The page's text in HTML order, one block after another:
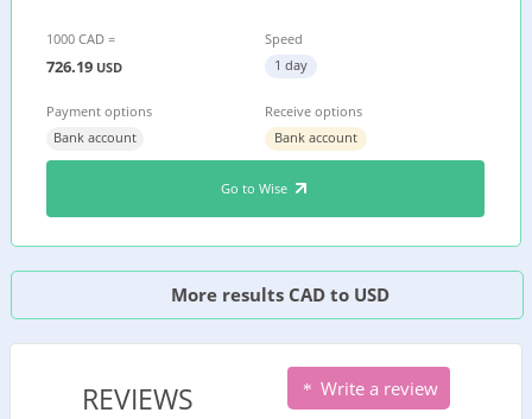
1000 CAD =
726.19 USD
Speed
1 day
Payment options
Bank account
Receive options
Bank account
Go to Wise
More results CAD to USD
REVIEWS Write a review